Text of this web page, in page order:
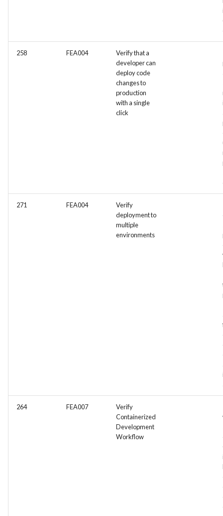
258 FEA004
Verify that a
developer can
deploy code
changes to
production
with a single
click
271 FEA004
Verify
deployment to
multiple
environments
264 FEA007
Verify
Containerized
Development
Workflow